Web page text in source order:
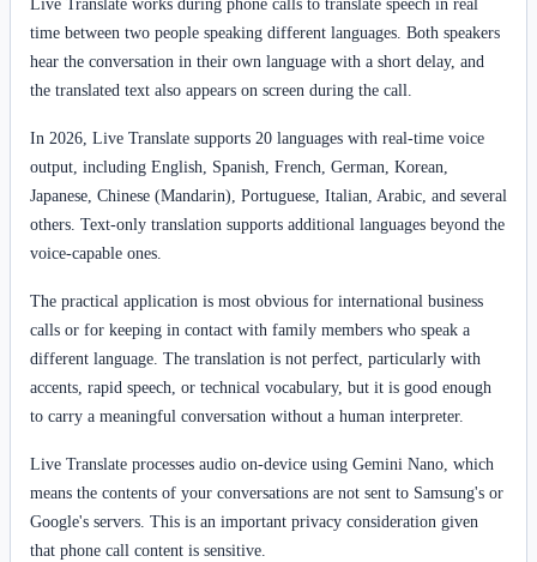
time between two people speaking different languages. Both speakers
hear the conversation in their own language with a short delay, and
the translated text also appears on screen during the call.
In 2026, Live Translate supports 20 languages with real-time voice
output, including English, Spanish, French, German, Korean,
Japanese, Chinese (Mandarin), Portuguese, Italian, Arabic, and several
others. Text-only translation supports additional languages beyond the
voice-capable ones.
The practical application is most obvious for international business
calls or for keeping in contact with family members who speak a
different language. The translation is not perfect, particularly with
accents, rapid speech, or technical vocabulary, but it is good enough
to carry a meaningful conversation without a human interpreter.
Live Translate processes audio on-device using Gemini Nano, which
means the contents of your conversations are not sent to Samsung's or
Google's servers. This is an important privacy consideration given
that phone call content is sensitive.